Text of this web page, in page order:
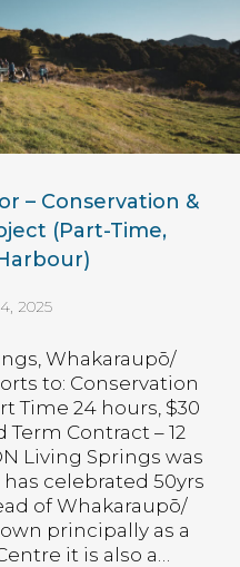
– Conservation &
(Part-Time,
2025
Whakaraupō/
to: Conservation
Time 24 hours, $30
Contract – 12
Living Springs was
celebrated 50yrs
of Whakaraupō/
principally as a
it is also a…